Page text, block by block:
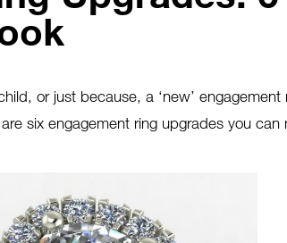
or just because, a ‘new’
six engagement ring upgrades you can